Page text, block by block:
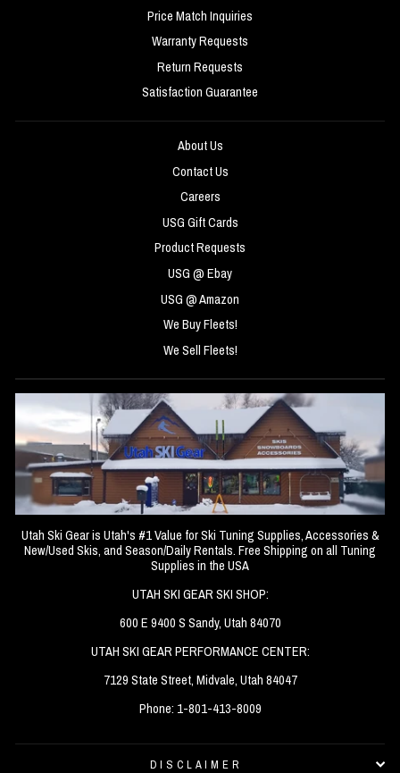
Price Match Inquiries
Warranty Requests
Return Requests
Satisfaction Guarantee
About Us
Contact Us
Careers
USG Gift Cards
Product Requests
USG @ Ebay
USG @ Amazon
We Buy Fleets!
We Sell Fleets!
Utah Ski Gear is Utah's #1 Value for Ski Tuning Supplies, Accessories &
New/Used Skis, and Season/Daily Rentals. Free Shipping on all Tuning
Supplies in the USA
UTAH SKI GEAR SKI SHOP:
600 E 9400 S Sandy, Utah 84070
UTAH SKI GEAR PERFORMANCE CENTER:
7129 State Street, Midvale, Utah 84047
Phone: 1-801-413-8009
DISCLAIMER